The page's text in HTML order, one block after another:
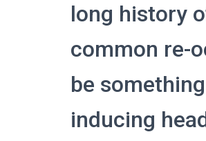
long history
common re-
be
inducing